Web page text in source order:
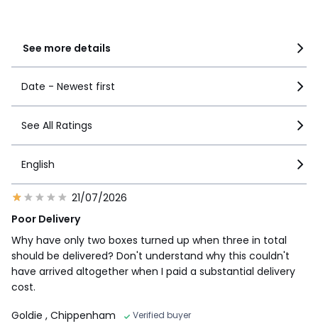
See more details
Date - Newest first
See All Ratings
English
21/07/2026
Poor Delivery
Why have only two boxes turned up when three in total
should be delivered? Don't understand why this couldn't
have arrived altogether when I paid a substantial delivery
cost.
Goldie , Chippenham Verified buyer